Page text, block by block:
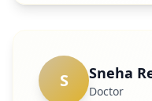
S Sneha
Doctor